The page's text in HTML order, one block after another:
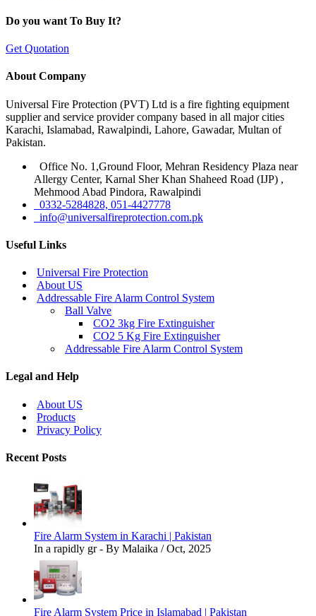
Do you want To Buy It?
Get Quotation
About Company
Universal Fire Protection (PVT) Ltd is a fire fighting equipment
supplier and service provider company based in all major cities
Karachi, Islamabad, Rawalpindi, Lahore, Gawadar, Multan of
Pakistan.
Office No. 1,Ground Floor, Mehran Residency Plaza near
Allergy Center, Karnal Sher Khan Shaheed Road (IJP) ,
Mehmood Abad Pindora, Rawalpindi
0332-5284828, 051-4427778
info@universalfireprotection.com.pk
Useful Links
Universal Fire Protection
About US
Addressable Fire Alarm Control System
Ball Valve
CO2 3kg Fire Extinguisher
CO2 5 Kg Fire Extinguisher
Addressable Fire Alarm Control System
Legal and Help
About US
Products
Privacy Policy
Recent Posts
Fire Alarm System in Karachi | Pakistan
In a rapidly gr - By Malaika / Oct, 2025
Fire Alarm System Price in Islamabad | Pakistan